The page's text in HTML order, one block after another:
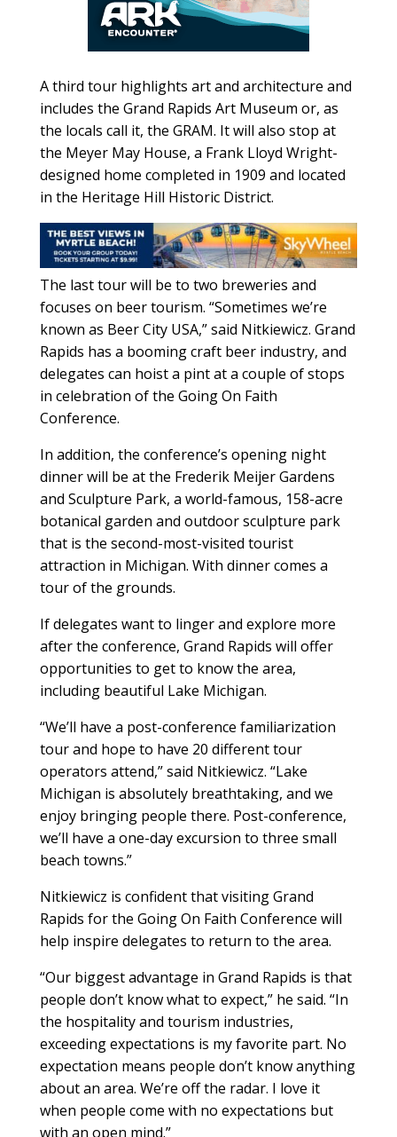
A third tour highlights art and architecture and
includes the Grand Rapids Art Museum or, as
the locals call it, the GRAM. It will also stop at
the Meyer May House, a Frank Lloyd Wright-
designed home completed in 1909 and located
in the Heritage Hill Historic District.
The last tour will be to two breweries and
focuses on beer tourism. “Sometimes we’re
known as Beer City USA,” said Nitkiewicz. Grand
Rapids has a booming craft beer industry, and
delegates can hoist a pint at a couple of stops
in celebration of the Going On Faith
Conference.
In addition, the conference’s opening night
dinner will be at the Frederik Meijer Gardens
and Sculpture Park, a world-famous, 158-acre
botanical garden and outdoor sculpture park
that is the second-most-visited tourist
attraction in Michigan. With dinner comes a
tour of the grounds.
If delegates want to linger and explore more
after the conference, Grand Rapids will offer
opportunities to get to know the area,
including beautiful Lake Michigan.
“We’ll have a post-conference familiarization
tour and hope to have 20 different tour
operators attend,” said Nitkiewicz. “Lake
Michigan is absolutely breathtaking, and we
enjoy bringing people there. Post-conference,
we’ll have a one-day excursion to three small
beach towns.”
Nitkiewicz is confident that visiting Grand
Rapids for the Going On Faith Conference will
help inspire delegates to return to the area.
“Our biggest advantage in Grand Rapids is that
people don’t know what to expect,” he said. “In
the hospitality and tourism industries,
exceeding expectations is my favorite part. No
expectation means people don’t know anything
about an area. We’re off the radar. I love it
when people come with no expectations but
with an open mind.”